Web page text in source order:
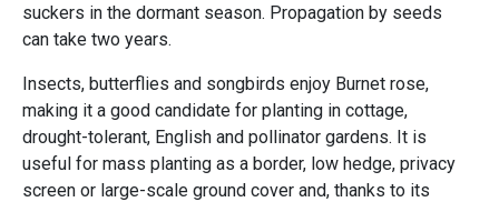
suckers in the dormant season. Propagation by seeds
can take two years.
Insects, butterflies and songbirds enjoy Burnet rose,
making it a good candidate for planting in cottage,
drought-tolerant, English and pollinator gardens. It is
useful for mass planting as a border, low hedge, privacy
screen or large-scale ground cover and, thanks to its